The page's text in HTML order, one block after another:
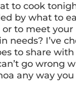
to cook
by what to
to meet your
needs? I’ve
to share
go wrong
any way